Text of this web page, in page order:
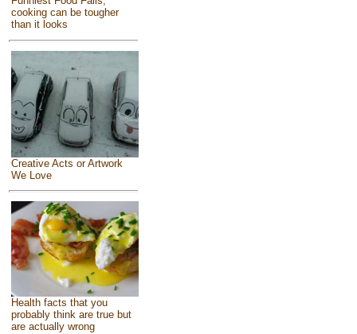
cooking can be tougher
than it looks
Creative Acts or Artwork
We Love
Health facts that you
probably think are true but
are actually wrong